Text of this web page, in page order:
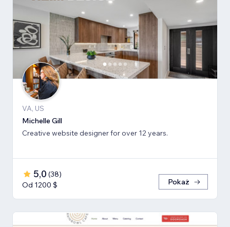
VA, US
Michelle Gill
Creative website designer for over 12 years.
5,0 (38)
Od 1200 $
Pokaż